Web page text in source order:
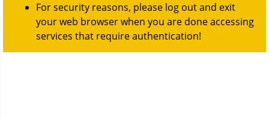
For security reasons, please log out and exit
your web browser when you are done accessing
services that require authentication!